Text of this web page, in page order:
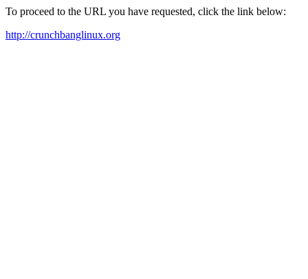
To proceed to the URL you have requested, click the link below:
http://crunchbanglinux.org